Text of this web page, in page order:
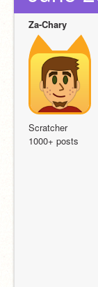
Za-Chary
Scratcher
1000+ posts